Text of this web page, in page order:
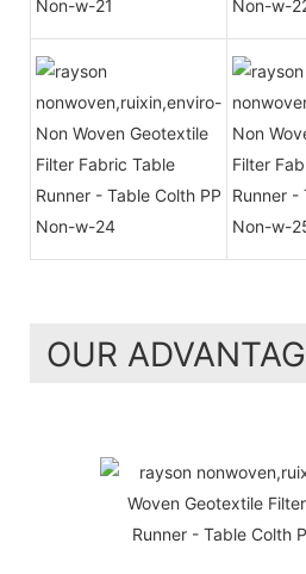
OUR